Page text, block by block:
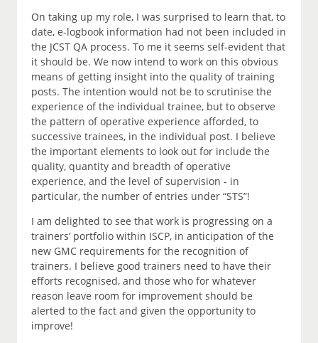
On taking up my role, I was surprised to learn that, to
date, e-logbook information had not been included in
the JCST QA process. To me it seems self-evident that
it should be. We now intend to work on this obvious
means of getting insight into the quality of training
posts. The intention would not be to scrutinise the
experience of the individual trainee, but to observe
the pattern of operative experience afforded, to
successive trainees, in the individual post. I believe
the important elements to look out for include the
quality, quantity and breadth of operative
experience, and the level of supervision - in
particular, the number of entries under “STS”!
I am delighted to see that work is progressing on a
trainers’ portfolio within ISCP, in anticipation of the
new GMC requirements for the recognition of
trainers. I believe good trainers need to have their
efforts recognised, and those who for whatever
reason leave room for improvement should be
alerted to the fact and given the opportunity to
improve!